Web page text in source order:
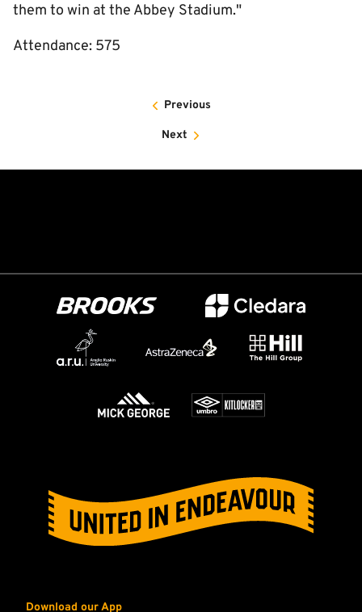
them to win at the Abbey Stadium."
Attendance: 575
Previous
Next
Download our App